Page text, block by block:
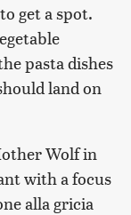
get a spot.
pasta dishes
land on
Wolf in
with a focus
alla gricia